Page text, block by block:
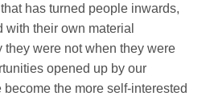
has turned people inwards,
their own material
they were not when they were
opened up by our
the more self-interested